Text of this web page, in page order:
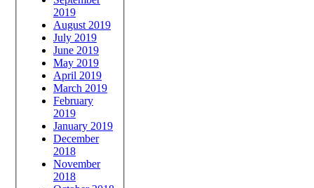
2019
August 2019
July 2019
June 2019
May 2019
April 2019
March 2019
February
2019
January 2019
December
2018
November
2018